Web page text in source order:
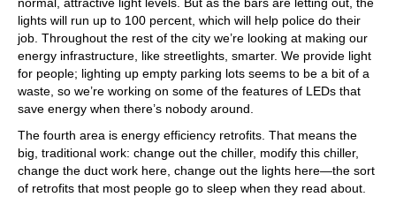
lights will run up to 100 percent, which will help police do their
job. Throughout the rest of the city we’re looking at making our
energy infrastructure, like streetlights, smarter. We provide light
for people; lighting up empty parking lots seems to be a bit of a
waste, so we’re working on some of the features of LEDs that
save energy when there’s nobody around.
The fourth area is energy efficiency retrofits. That means the
big, traditional work: change out the chiller, modify this chiller,
change the duct work here, change out the lights here—the sort
of retrofits that most people go to sleep when they read about.